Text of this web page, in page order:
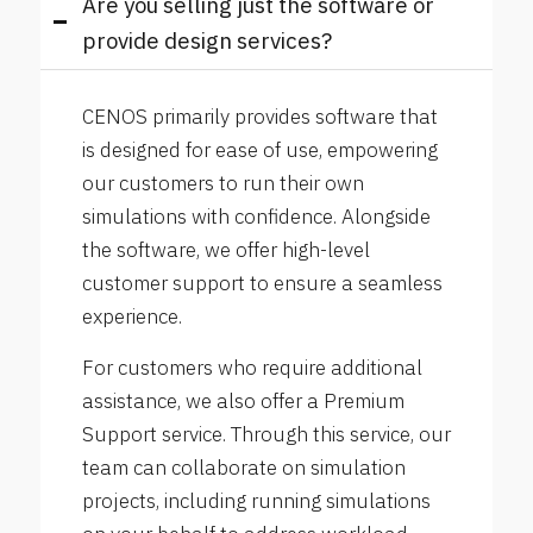
provide design services?
CENOS primarily provides software that
is designed for ease of use, empowering
our customers to run their own
simulations with confidence. Alongside
the software, we offer high-level
customer support to ensure a seamless
experience.
For customers who require additional
assistance, we also offer a Premium
Support service. Through this service, our
team can collaborate on simulation
projects, including running simulations